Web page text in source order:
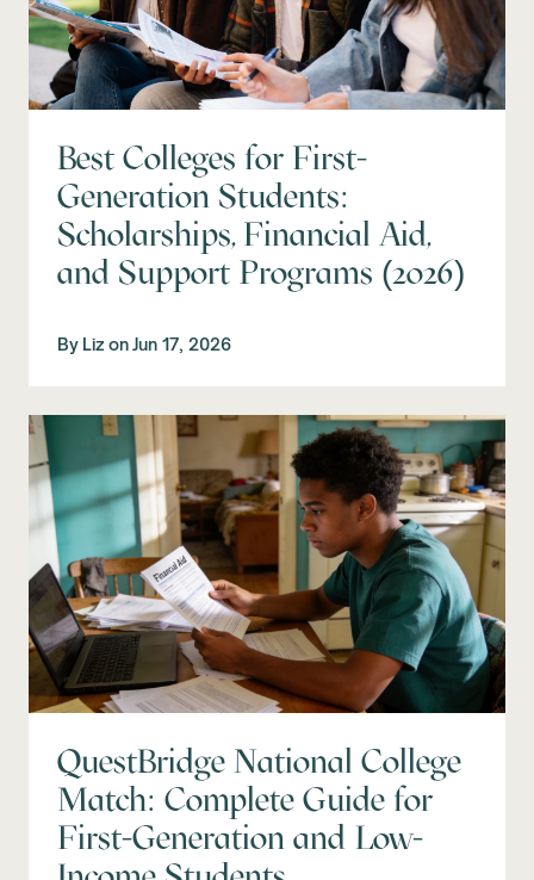
Best Colleges for First-
Generation Students:
Scholarships, Financial Aid,
and Support Programs (2026)
By LizonJun 17, 2026
QuestBridge National College
Match: Complete Guide for
First-Generation and Low-